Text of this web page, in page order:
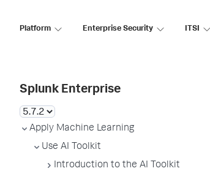
Platform Enterprise Security ITSI
Splunk Enterprise
Apply Machine Learning
Use AI Toolkit
Introduction to the AI Toolkit